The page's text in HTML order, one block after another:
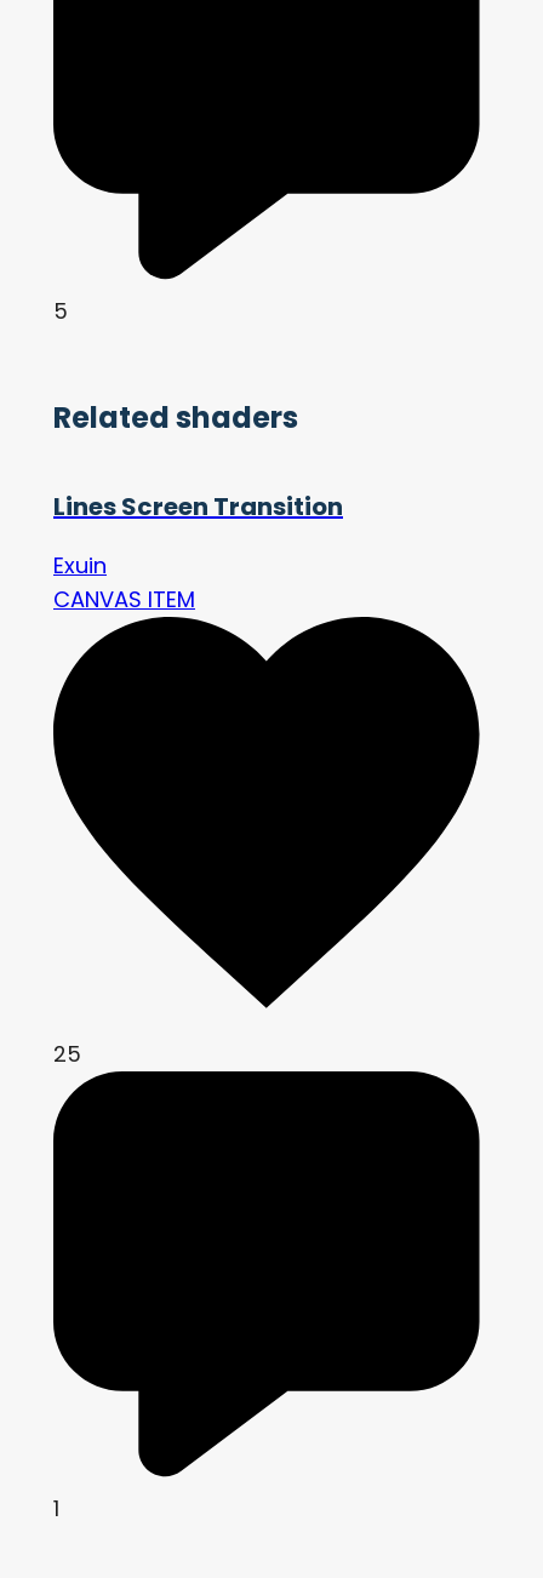
5
Related shaders
Lines Screen Transition
Exuin
CANVAS ITEM
25
1